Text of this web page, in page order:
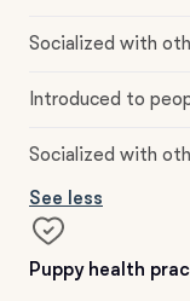
Socialized with
Introduced to
Socialized with
See less
Puppy health